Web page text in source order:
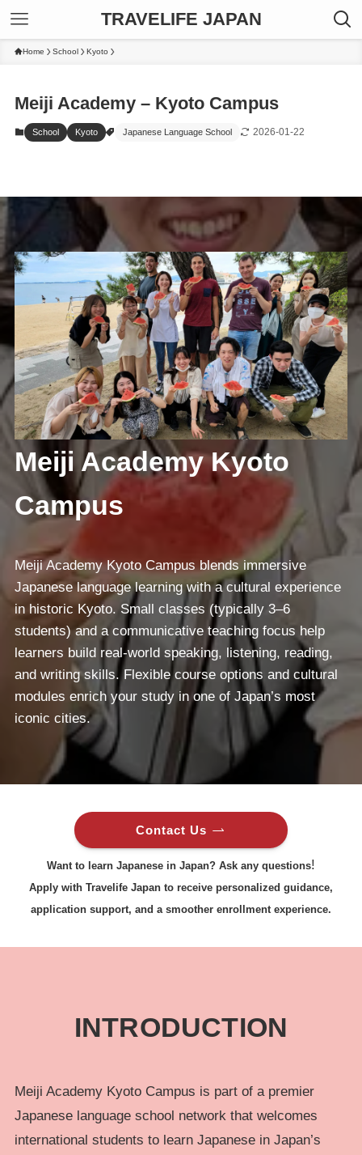
TRAVELIFE JAPAN
Home School Kyoto
Meiji Academy – Kyoto Campus
School Kyoto Japanese Language School 2026-01-22
Meiji Academy Kyoto
Campus
Meiji Academy Kyoto Campus blends immersive
Japanese language learning with a cultural experience
in historic Kyoto. Small classes (typically 3–6
students) and a communicative teaching focus help
learners build real-world speaking, listening, reading,
and writing skills. Flexible course options and cultural
modules enrich your study in one of Japan’s most
iconic cities.
Contact Us
Want to learn Japanese in Japan? Ask any questions!
Apply with Travelife Japan to receive personalized guidance,
application support, and a smoother enrollment experience.
INTRODUCTION
Meiji Academy Kyoto Campus is part of a premier
Japanese language school network that welcomes
international students to learn Japanese in Japan’s